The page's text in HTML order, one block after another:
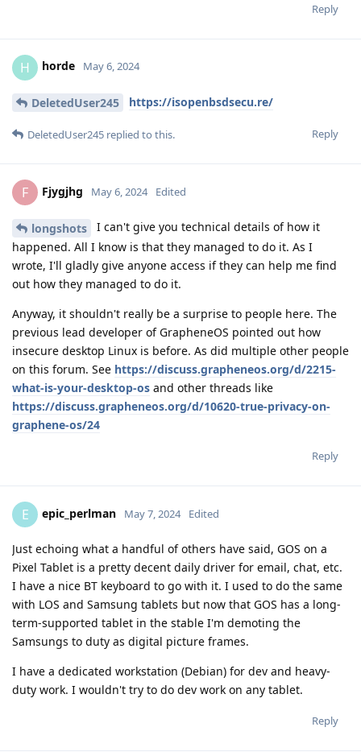
Reply
H horde May 6, 2024
DeletedUser245 https://isopenbsdsecu.re/
Reply
DeletedUser245 replied to this.
F Fjygjhg May 6, 2024 Edited
longshots
I can't give you technical details of how it
happened. All I know is that they managed to do it. As I
wrote, I'll gladly give anyone access if they can help me find
out how they managed to do it.
Anyway, it shouldn't really be a surprise to people here. The
previous lead developer of GrapheneOS pointed out how
insecure desktop Linux is before. As did multiple other people
on this forum. See https://discuss.grapheneos.org/d/2215-
what-is-your-desktop-os and other threads like
https://discuss.grapheneos.org/d/10620-true-privacy-on-
graphene-os/24
Reply
E epic_perlman May 7, 2024 Edited
Just echoing what a handful of others have said, GOS on a
Pixel Tablet is a pretty decent daily driver for email, chat, etc.
I have a nice BT keyboard to go with it. I used to do the same
with LOS and Samsung tablets but now that GOS has a long-
term-supported tablet in the stable I'm demoting the
Samsungs to duty as digital picture frames.
I have a dedicated workstation (Debian) for dev and heavy-
duty work. I wouldn't try to do dev work on any tablet.
Reply